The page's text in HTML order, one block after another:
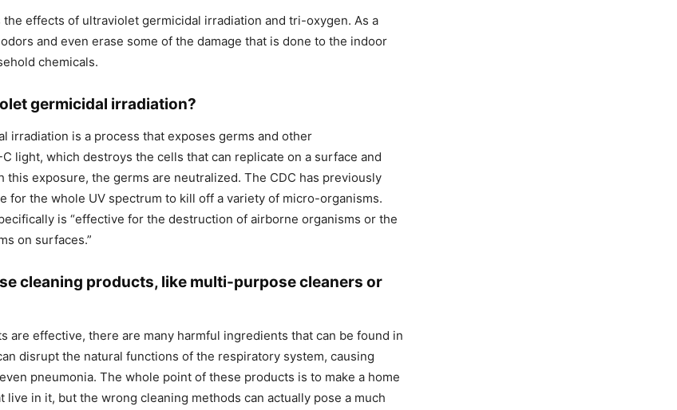
the effects of ultraviolet germicidal irradiation and tri-oxygen. As a
and even erase some of the damage that is done to the indoor
chemicals.
germicidal irradiation?
irradiation is a process that exposes germs and other
light, which destroys the cells that can replicate on a surface and
this exposure, the germs are neutralized. The CDC has previously
for the whole UV spectrum to kill off a variety of micro-organisms.
is “effective for the destruction of airborne organisms or the
on surfaces.”
cleaning products, like multi-purpose cleaners or
are effective, there are many harmful ingredients that can be found in
disrupt the natural functions of the respiratory system, causing
pneumonia. The whole point of these products is to make a home
live in it, but the wrong cleaning methods can actually pose a much